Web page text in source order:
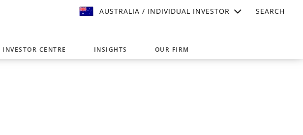
AUSTRALIA / INDIVIDUAL INVESTOR SEARCH
INVESTOR CENTRE INSIGHTS OUR FIRM